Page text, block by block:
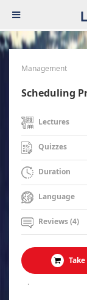
Management
Scheduling
Lectures
Quizzes
Duration
Language
Reviews (4)
.